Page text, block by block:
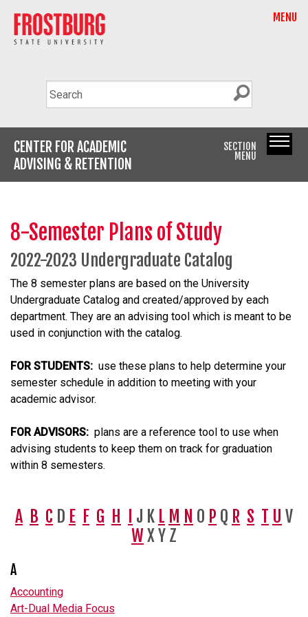
MENU
CENTER FOR ACADEMIC
ADVISING & RETENTION
SECTION
MENU
8-Semester Plans of Study
2022-2023 Undergraduate Catalog
The 8 semester plans are based on the University
Undergraduate Catalog and created/approved by each
department. They are an advising tool which is meant to be
used in conjunction with the catalog.
FOR STUDENTS: use these plans to help determine your
semester schedule in addition to meeting with your
academic advisor.
FOR ADVISORS: plans are a reference tool to use when
advising students to keep them on track for graduation
within 8 semesters.
A B C D E F G H J K L M N O P Q R S T U V
WX Y Z
A
Accounting
Art-Dual Media Focus